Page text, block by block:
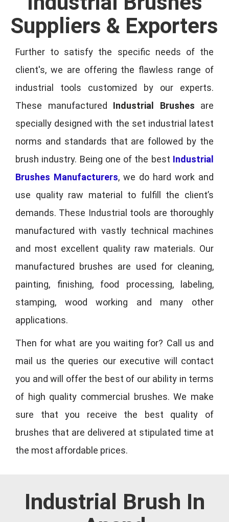
Suppliers & Exporters
Further to satisfy the specific needs of the
client's, we are offering the flawless range of
industrial tools customized by our experts.
These manufactured Industrial Brushes are
specially designed with the set industrial latest
norms and standards that are followed by the
brush industry. Being one of the best Industrial
Brushes Manufacturers, we do hard work and
use quality raw material to fulfill the client’s
demands. These Industrial tools are thoroughly
manufactured with vastly technical machines
and most excellent quality raw materials. Our
manufactured brushes are used for cleaning,
painting, finishing, food processing, labeling,
stamping, wood working and many other
applications.
Then for what are you waiting for? Call us and
mail us the queries our executive will contact
you and will offer the best of our ability in terms
of high quality commercial brushes. We make
sure that you receive the best quality of
brushes that are delivered at stipulated time at
the most affordable prices.
Industrial Brush In